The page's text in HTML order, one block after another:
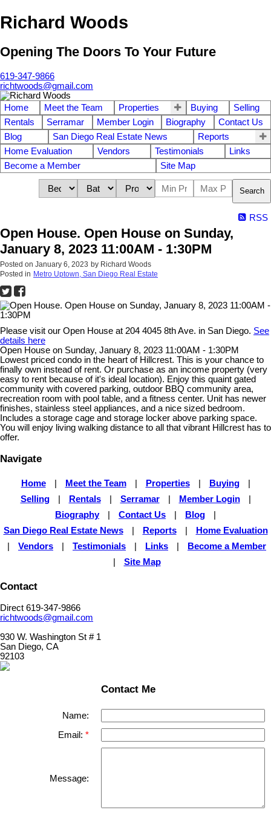
Richard Woods
Opening The Doors To Your Future
619-347-9866
richtwoods@gmail.com
Home Meet the Team Properties Buying
Selling
Rentals
Serramar Member Login Biography
Contact Us
Blog
San Diego Real Estate News
Reports
Home Evaluation
Vendors Testimonials
Links
Become a Member
Site Map
Search
RSS
Open House. Open House on Sunday,
January 8, 2023 11:00AM - 1:30PM
Posted on January 6, 2023 by Richard Woods
Posted in Metro Uptown, San Diego Real Estate
Please visit our Open House at 204 4045 8th Ave. in San Diego. See
details here
Open House on Sunday, January 8, 2023 11:00AM - 1:30PM
Lowest priced condo in the heart of Hillcrest. This is your chance to
finally own instead of rent. Or purchase as an income property (very
easy to rent because of it's ideal location). Enjoy this quaint gated
community with covered parking, outdoor BBQ community area,
recreation room with pool table, and a fitness center. Unit has newer
finishes, stainless steel appliances, and a nice sized bedroom.
Includes a storage cage and storage locker above parking space.
You will enjoy living walking distance to all that vibrant Hillcrest has to
offer.
Navigate
Home Meet the Team Properties Buying
Selling
Rentals Serramar Member Login
Biography
Contact Us Blog
San Diego Real Estate News
Reports
Home Evaluation
Vendors Testimonials Links
Become a Member
Site Map
Contact
Direct 619-347-9866
richtwoods@gmail.com
930 W. Washington St # 1
San Diego, CA
92103
Contact Me
Name:
Email:
Message: